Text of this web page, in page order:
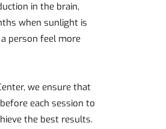
in the brain,
when sunlight is
person feel more
we ensure that
each session to
the best results.